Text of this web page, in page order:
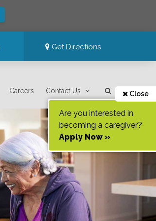
Get Directions
Careers Contact Us Close
Are you interested in
becoming a caregiver?
Apply Now »